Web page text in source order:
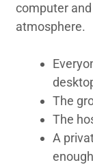
computer
atmosphere.
The
The
A